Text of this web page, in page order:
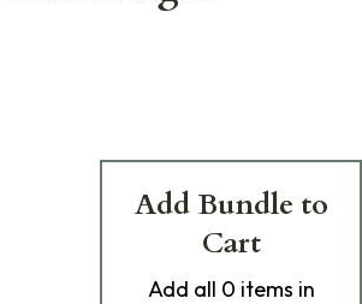
Add Bundle to
Cart
Add all 0 items in